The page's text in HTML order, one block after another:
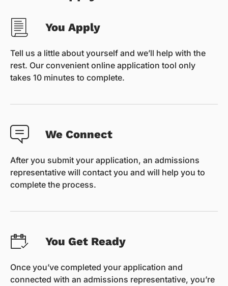
You Apply
Tell us a little about yourself and we’ll help with the
rest. Our convenient online application tool only
takes 10 minutes to complete.
We Connect
After you submit your application, an admissions
representative will contact you and will help you to
complete the process.
You Get Ready
Once you’ve completed your application and
connected with an admissions representative, you’re